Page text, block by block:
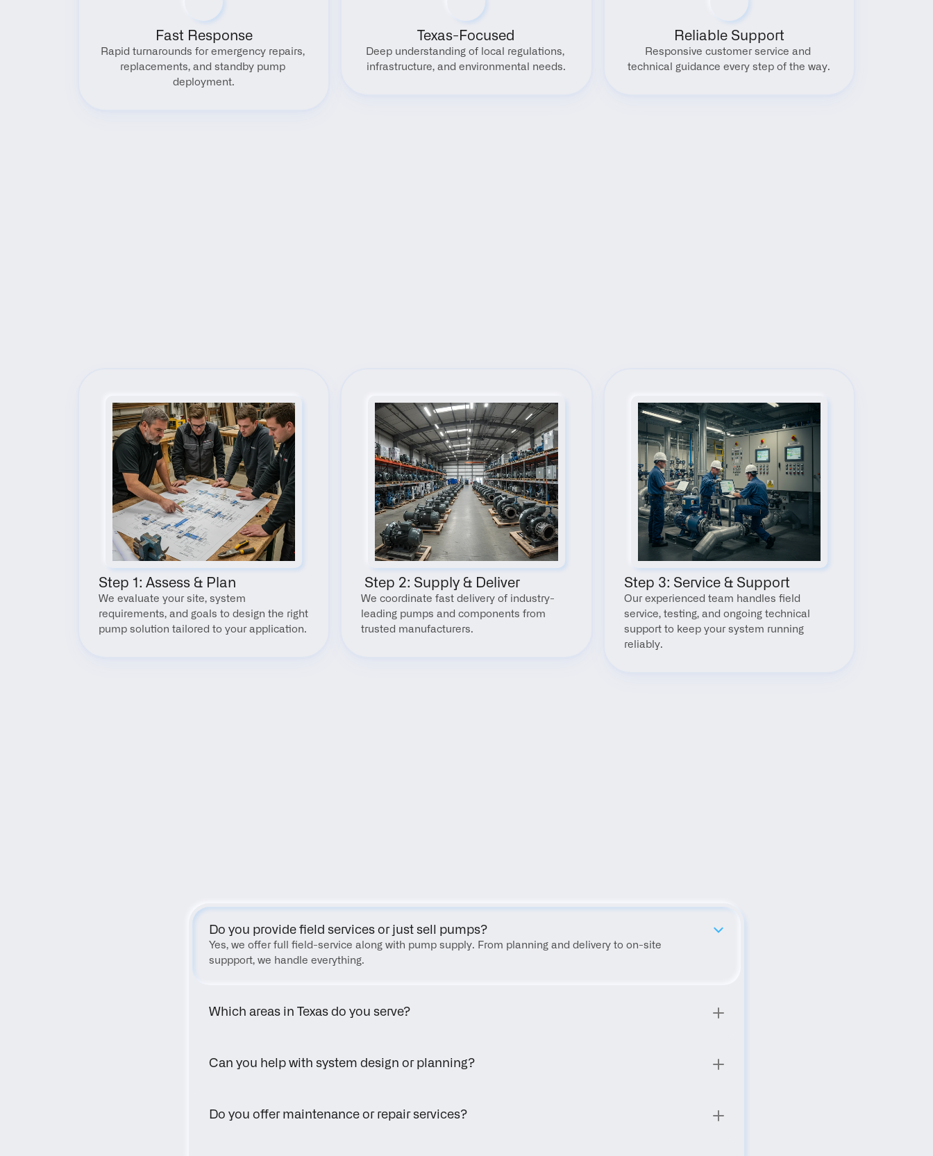
Fast Response
Rapid turnarounds for emergency repairs,
replacements, and standby pump
deployment.
Texas-Focused
Deep understanding of local regulations,
infrastructure, and environmental needs.
Reliable Support
Responsive customer service and
technical guidance every step of the way.
Step 1: Assess & Plan
We evaluate your site, system
requirements, and goals to design the right
pump solution tailored to your application.
Step 2: Supply & Deliver
We coordinate fast delivery of industry-
leading pumps and components from
trusted manufacturers.
Step 3: Service & Support
Our experienced team handles field
service, testing, and ongoing technical
support to keep your system running
reliably.
Do you provide field services or just sell pumps?
Yes, we offer full field-service along with pump supply. From planning and delivery to on-site
suppport, we handle everything.
Which areas in Texas do you serve?
Can you help with system design or planning?
Do you offer maintenance or repair services?